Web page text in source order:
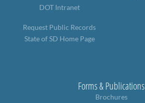
DOT Intranet
Request Public Records
State of SD Home Page
Forms & Publications
Brochures